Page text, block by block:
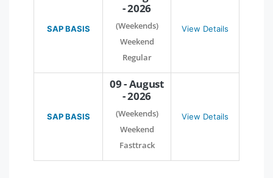
SAP BASIS
- 2026
(Weekends)
Weekend
Regular
View Details
SAP BASIS
09 - August
- 2026
(Weekends)
Weekend
Fasttrack
View Details